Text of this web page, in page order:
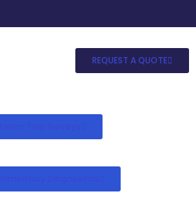
REQUEST A QUOTE